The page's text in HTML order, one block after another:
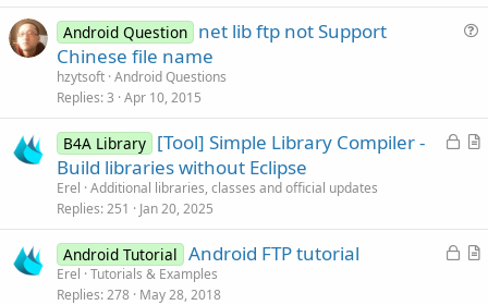
i
Android Question net lib ftp not Support
Chinese file name
hzytsoft Android Questions
Replies 3 Apr 10, 2015
L
d
A
l
B4A Library [Tool] Simple Library Compiler -
Build libraries without Eclipse
Erel Additional libraries, classes and official updates
Replies 251 Jan 20, 2025
L
A
Android Tutorial Android FTP tutorial
Erel Tutorials & Examples
Replies 278 May 28, 2018